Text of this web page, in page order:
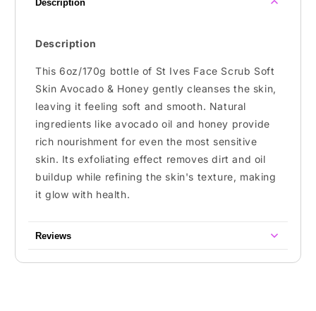
Description
Description
This 6oz/170g bottle of St Ives Face Scrub Soft
Skin Avocado & Honey gently cleanses the skin,
leaving it feeling soft and smooth. Natural
ingredients like avocado oil and honey provide
rich nourishment for even the most sensitive
skin. Its exfoliating effect removes dirt and oil
buildup while refining the skin's texture, making
it glow with health.
Reviews